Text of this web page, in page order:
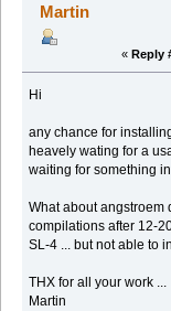
Martin
« Reply
Hi
any chance for
heavely wating for a
waiting for something
What about angstroem
compilations after 12-
SL-4 ... but not able to
THX for all your work ...
Martin